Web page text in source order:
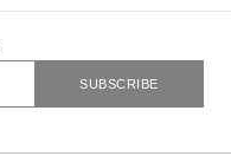
SUBSCRIBE